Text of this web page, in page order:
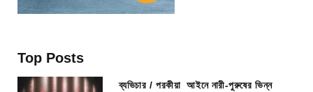
Top Posts
ব্যভিচার / পরকীয়া আইনে নারী-পুরুষের ভিন্ন